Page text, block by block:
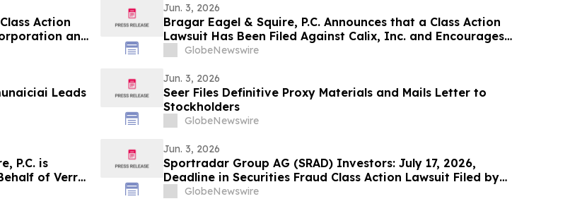
Action
and
Jun. 3, 2026
Bragar Eagel & Squire, P.C. Announces that a Class Action
Lawsuit Has Been Filed Against Calix, Inc. and Encourages
Investors to Contact the Firm
GlobeNewswire
Leads
Jun. 3, 2026
Seer Files Definitive Proxy Materials and Mails Letter to
Stockholders
GlobeNewswire
P.C. is
of Verra
to Contact
Jun. 3, 2026
Sportradar Group AG (SRAD) Investors: July 17, 2026,
Deadline in Securities Fraud Class Action Lawsuit Filed by
Kessler Topaz Meltzer & Check, LLP
GlobeNewswire